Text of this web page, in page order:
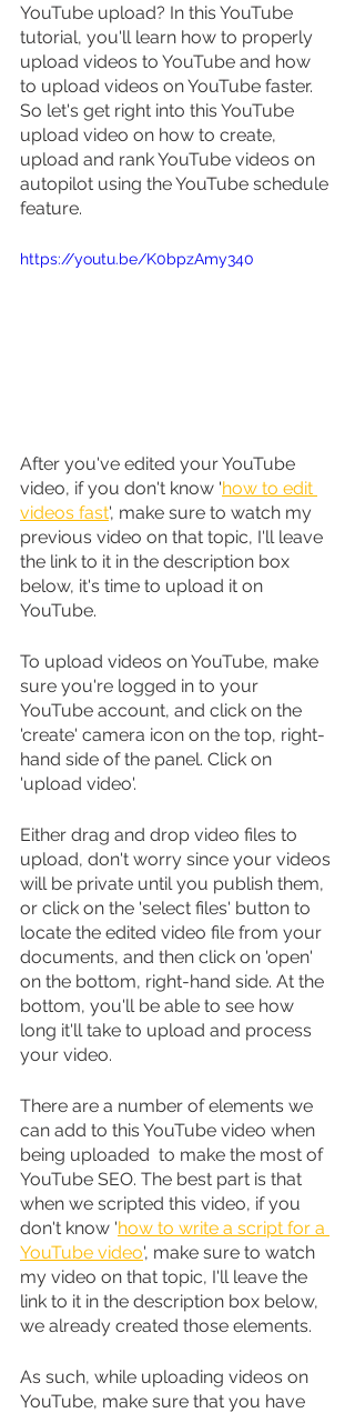
YouTube upload? In this YouTube
tutorial, you'll learn how to properly
upload videos to YouTube and how
to upload videos on YouTube faster.
So let's get right into this YouTube
upload video on how to create,
upload and rank YouTube videos on
autopilot using the YouTube schedule
feature.
https://youtu.be/K0bpzAmy340
After you've edited your YouTube
video, if you don't know 'how to edit
videos fast', make sure to watch my
previous video on that topic, I'll leave
the link to it in the description box
below, it's time to upload it on
YouTube.
To upload videos on YouTube, make
sure you're logged in to your
YouTube account, and click on the
'create' camera icon on the top, right-
hand side of the panel. Click on
'upload video'.
Either drag and drop video files to
upload, don't worry since your videos
will be private until you publish them,
or click on the 'select files' button to
locate the edited video file from your
documents, and then click on 'open'
on the bottom, right-hand side. At the
bottom, you'll be able to see how
long it'll take to upload and process
your video.
There are a number of elements we
can add to this YouTube video when
being uploaded  to make the most of
YouTube SEO. The best part is that
when we scripted this video, if you
don't know 'how to write a script for a
YouTube video', make sure to watch
my video on that topic, I'll leave the
link to it in the description box below,
we already created those elements.
As such, while uploading videos on
YouTube, make sure that you have